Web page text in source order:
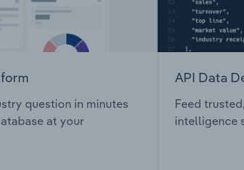
question in minutes
at your
API Data
Feed
intelligence